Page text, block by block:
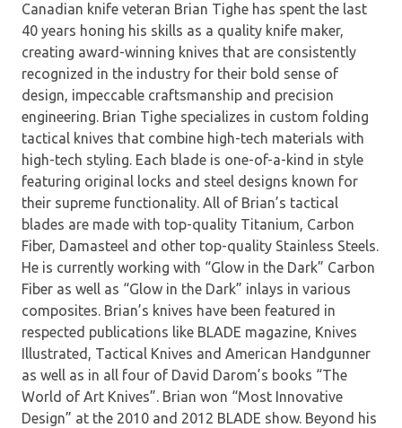
Canadian knife veteran Brian Tighe has spent the last
40 years honing his skills as a quality knife maker,
creating award-winning knives that are consistently
recognized in the industry for their bold sense of
design, impeccable craftsmanship and precision
engineering. Brian Tighe specializes in custom folding
tactical knives that combine high-tech materials with
high-tech styling. Each blade is one-of-a-kind in style
featuring original locks and steel designs known for
their supreme functionality. All of Brian’s tactical
blades are made with top-quality Titanium, Carbon
Fiber, Damasteel and other top-quality Stainless Steels.
He is currently working with “Glow in the Dark” Carbon
Fiber as well as “Glow in the Dark” inlays in various
composites. Brian’s knives have been featured in
respected publications like BLADE magazine, Knives
Illustrated, Tactical Knives and American Handgunner
as well as in all four of David Darom’s books “The
World of Art Knives”. Brian won “Most Innovative
Design” at the 2010 and 2012 BLADE show. Beyond his